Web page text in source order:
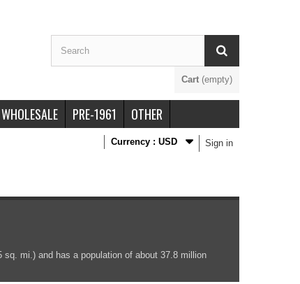
Cart (empty)
WHOLESALE PRE-1961 OTHER
Sign in
Currency : USD
mi.) and has a population of about 37.8 million